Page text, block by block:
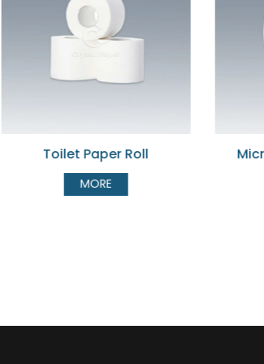
Micro Toilet Paper Roll